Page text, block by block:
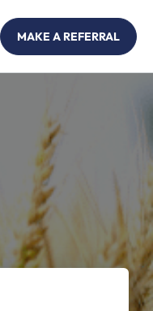
MAKE A REFERRAL